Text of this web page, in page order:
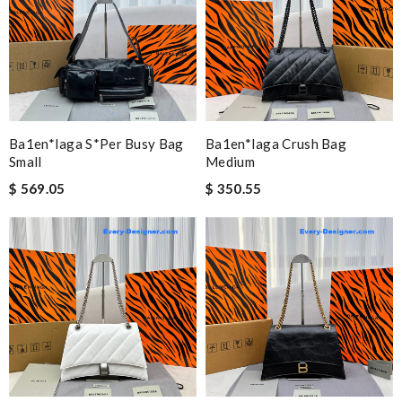
Ba1en*iaga S*per Busy Bag
Small
$ 569.05
Ba1en*iaga Crush Bag
Medium
$ 350.55